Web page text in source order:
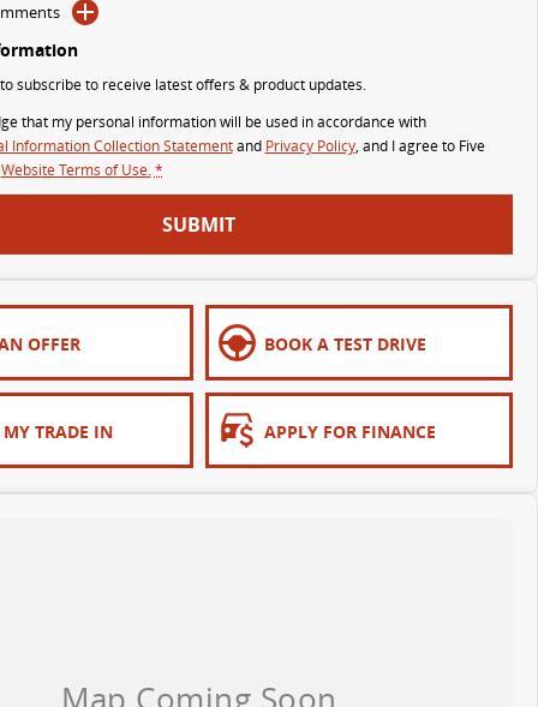
subscribe to receive latest offers & product updates.
that my personal information will be used in accordance with
Information Collection Statementand Privacy Policy, and I agree to Five
Website Terms of Use. *
SUBMIT
OFFER BOOK A TEST DRIVE
TRADE IN APPLY FOR FINANCE